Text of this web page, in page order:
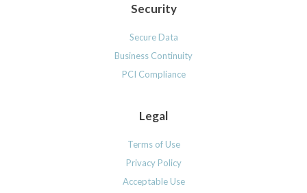
Security
Secure Data
Business Continuity
PCI Compliance
Legal
Terms of Use
Privacy Policy
Acceptable Use